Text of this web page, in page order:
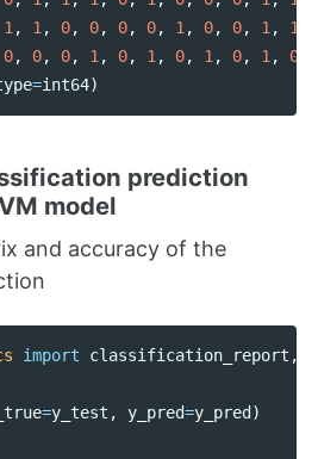
1, 1, 0, 0, 0, 0, 1, 0, 0, 1, 1
0, 0, 0, 1, 0, 1, 0, 1, 0, 1, 0
=int64)
prediction
model
and accuracy of the
import classification_report ,
=y_test , y_pred=y_pred )